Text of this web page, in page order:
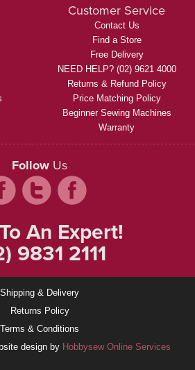
Customer Service
Contact Us
Find a Store
Free Delivery
NEED HELP? (02) 9621 4000
Returns & Refund Policy
Price Matching Policy
Beginner Sewing Machines
Warranty
Follow Us
An Expert!
9831 2111
Shipping & Delivery
Returns Policy
Terms & Conditions
design by Hobbysew Online Services